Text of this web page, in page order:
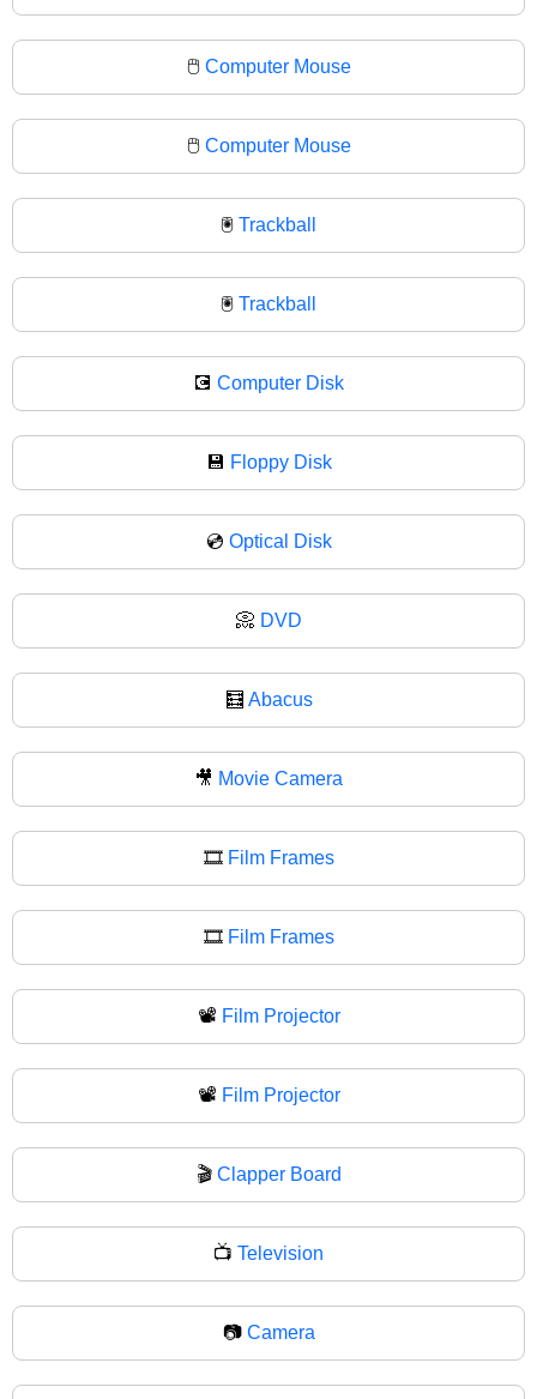
🖱️ Computer Mouse
🖱 Computer Mouse
🖲️ Trackball
🖲 Trackball
💽 Computer Disk
💾 Floppy Disk
💿 Optical Disk
📀 DVD
🧮 Abacus
🎥 Movie Camera
🎞️ Film Frames
🎞 Film Frames
📽️ Film Projector
📽 Film Projector
🎬 Clapper Board
📺 Television
📷 Camera